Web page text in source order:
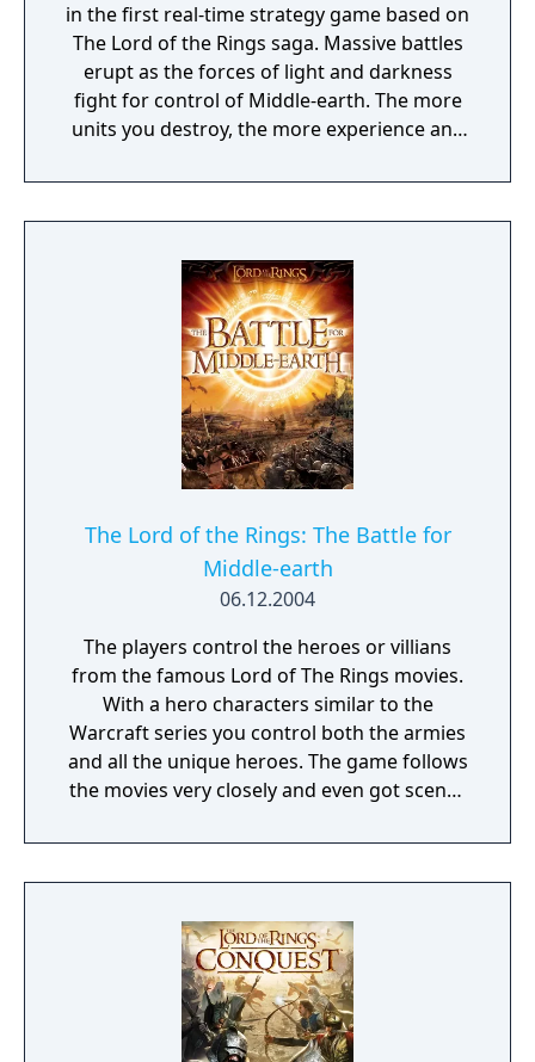
in the first real-time strategy game based on
The Lord of the Rings saga. Massive battles
erupt as the forces of light and darkness
fight for control of Middle-earth. The more
units you destroy, the more experience and
forces of good and valiantly fight for the
ring's destruction or play as the forces of evil
The Lord of the Rings: The Battle for
Middle-earth
06.12.2004
The players control the heroes or villians
from the famous Lord of The Rings movies.
With a hero characters similar to the
Warcraft series you control both the armies
and all the unique heroes. The game follows
the movies very closely and even got scenes
does the game contain a giant campaign
where you play through the journey of the
features an evil campaign where as the
players play as the evil forces of Middle
Earth. With multiple diffrent races from all
over Middle Earth, a giant spell tree to
customize your game and a unique